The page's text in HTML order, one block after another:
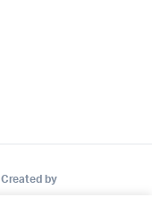
Created by